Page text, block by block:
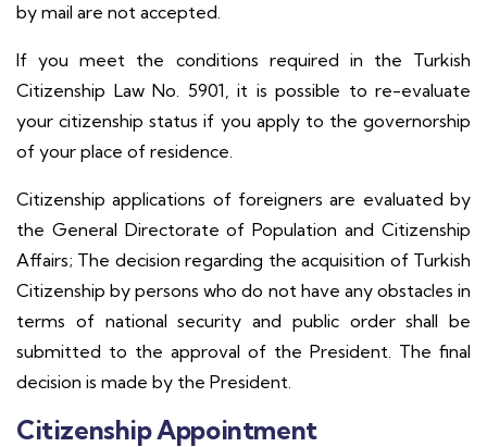
by mail are not accepted.
If you meet the conditions required in the Turkish
Citizenship Law No. 5901, it is possible to re-evaluate
your citizenship status if you apply to the governorship
of your place of residence.
Citizenship applications of foreigners are evaluated by
the General Directorate of Population and Citizenship
Affairs; The decision regarding the acquisition of Turkish
Citizenship by persons who do not have any obstacles in
terms of national security and public order shall be
submitted to the approval of the President. The final
decision is made by the President.
Citizenship Appointment